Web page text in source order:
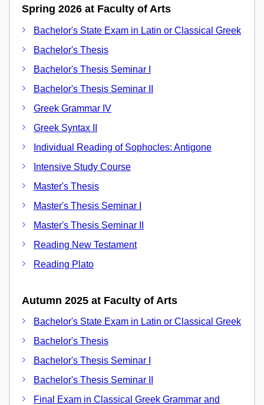
Spring 2026 at Faculty of Arts
Bachelor's State Exam in Latin or Classical Greek
Bachelor's Thesis
Bachelor's Thesis Seminar I
Bachelor's Thesis Seminar II
Greek Grammar IV
Greek Syntax II
Individual Reading of Sophocles: Antigone
Intensive Study Course
Master's Thesis
Master's Thesis Seminar I
Master's Thesis Seminar II
Reading New Testament
Reading Plato
Autumn 2025 at Faculty of Arts
Bachelor's State Exam in Latin or Classical Greek
Bachelor's Thesis
Bachelor's Thesis Seminar I
Bachelor's Thesis Seminar II
Final Exam in Classical Greek Grammar and